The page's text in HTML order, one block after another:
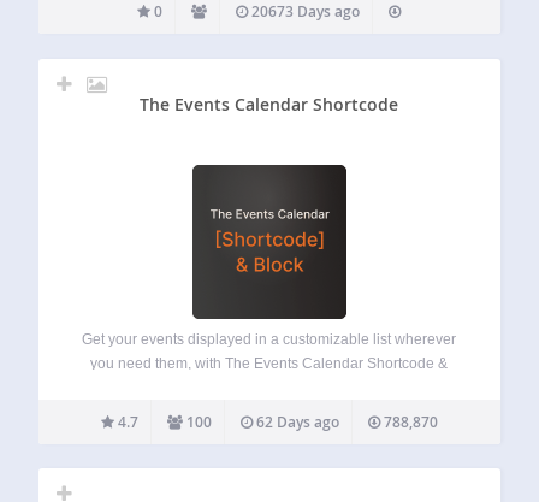
0 20673 Days ago
The Events Calendar Shortcode
Get your events displayed in a customizable list wherever
you need them, with The Events Calendar Shortcode &
Plugin (free version) by StellarWP, formerly Modern Tribe.
This plugin adds a shortcode,…
4.7 100 62 Days ago 788,870